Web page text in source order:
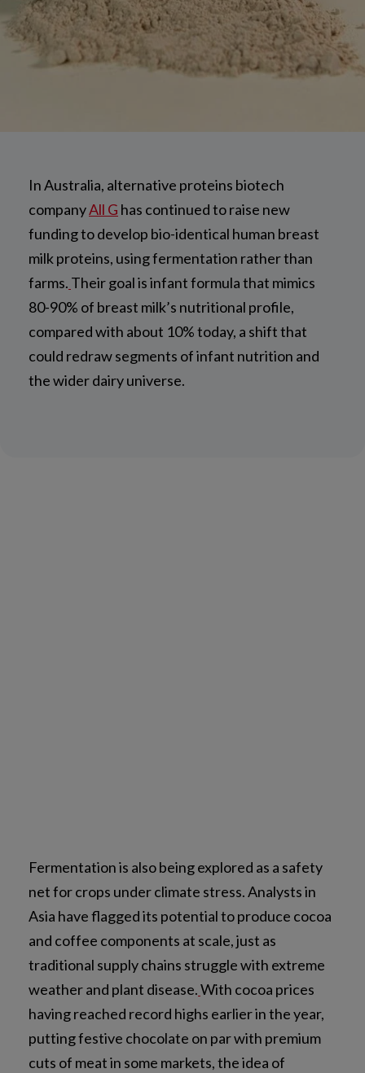
In Australia, alternative proteins biotech
companyAll G has continued to raise new
funding to develop bio-identical human breast
milk proteins, using fermentation rather than
farms. Their goal is infant formula that mimics
80-90% of breast milk’s nutritional profile,
compared with about 10% today, a shift that
could redraw segments of infant nutrition and
the wider dairy universe.
Fermentation is also being explored as a safety
net for crops under climate stress. Analysts in
Asia have flagged its potential to produce cocoa
and coffee components at scale, just as
traditional supply chains struggle with extreme
weather and plant disease.With cocoa prices
having reached record highs earlier in the year,
putting festive chocolate on par with premium
cuts of meat in some markets, the idea of